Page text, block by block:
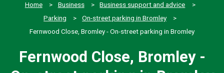
Home
Business
Business support and advice
Parking
On-street parking in Bromley
Fernwood Close, Bromley - On-street parking in Bromley
Fernwood Close, Bromley -